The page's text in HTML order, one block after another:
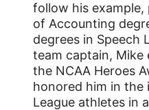
follow his example,
of Accounting
degrees in Speech
team captain, Mike
the NCAA Heroes
honored him in the
League athletes in